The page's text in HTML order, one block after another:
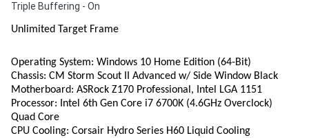
Triple Buffering - On
Unlimited Target Frame
Operating System: Windows 10 Home Edition (64-Bit)
Chassis: CM Storm Scout II Advanced w/ Side Window Black
Motherboard: ASRock Z170 Professional, Intel LGA 1151
Processor: Intel 6th Gen Core i7 6700K (4.6GHz Overclock)
Quad Core
CPU Cooling: Corsair Hydro Series H60 Liquid Cooling